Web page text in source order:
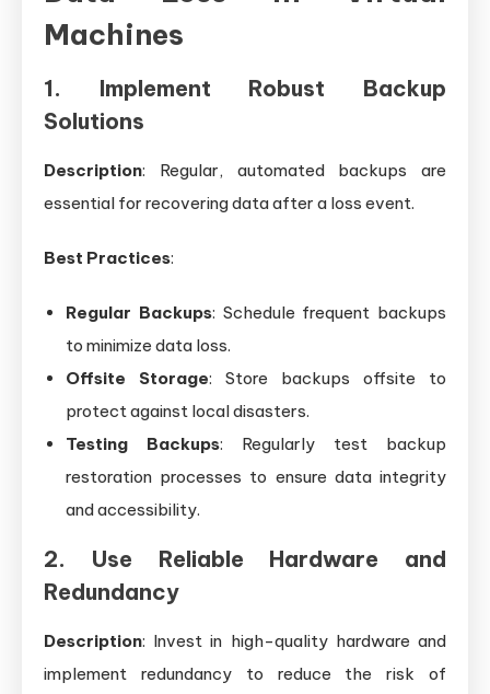
Machines
1. Implement Robust Backup
Solutions
Description: Regular, automated backups are
essential for recovering data after a loss event.
Best Practices:
Regular Backups: Schedule frequent backups
to minimize data loss.
Offsite Storage: Store backups offsite to
protect against local disasters.
Testing Backups: Regularly test backup
restoration processes to ensure data integrity
and accessibility.
2. Use Reliable Hardware and
Redundancy
Description: Invest in high-quality hardware and
implement redundancy to reduce the risk of